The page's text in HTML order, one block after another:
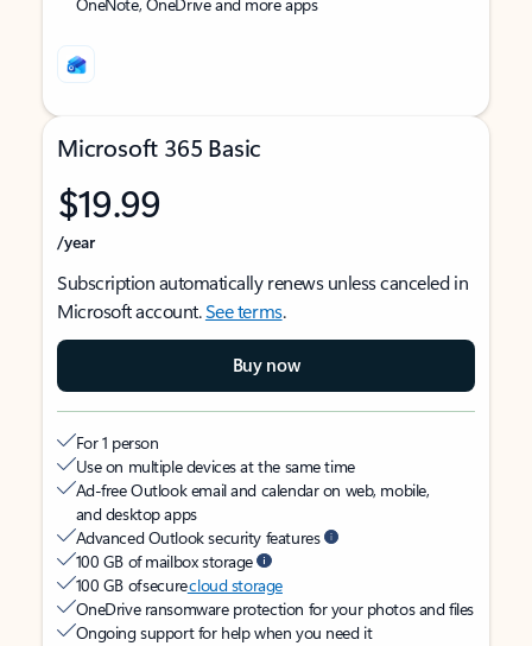
Microsoft 365 Basic
$19.99
/year
Subscription automatically renews unless canceled in
Microsoft account.See terms.
Buy now
For 1 person
Use on multiple devices at the same time
Ad-free Outlook email and calendar on web, mobile,
and desktop apps
Advanced Outlook security features
100 GB of mailbox storage
100 GB of securecloud storage
OneDrive ransomware protection for your photos and files
Ongoing support for help when you need it